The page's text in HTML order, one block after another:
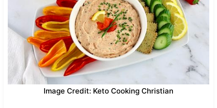
Image Credit: Keto Cooking Christian